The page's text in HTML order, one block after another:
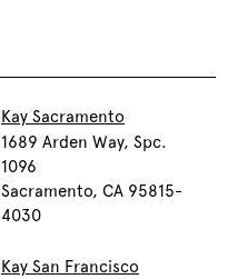
Kay Sacramento
1689 Arden Way, Spc.
1096
Sacramento, CA 95815-
4030
Kay San Francisco